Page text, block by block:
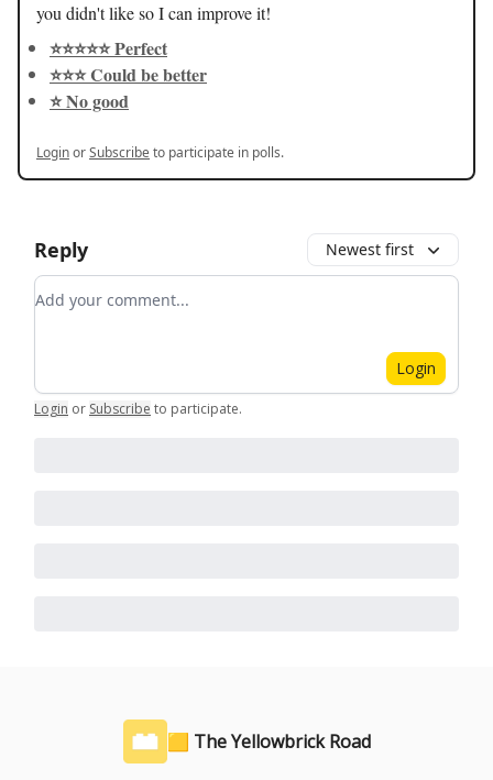
you didn't like so I can improve it!
⭐️⭐️⭐️⭐️⭐️ Perfect
⭐️⭐️⭐️ Could be better
⭐️ No good
LoginorSubscribeto participate in polls.
Reply Newest first
Add your comment
Login
Login or Subscribe to participate.
🟨 The Yellowbrick Road